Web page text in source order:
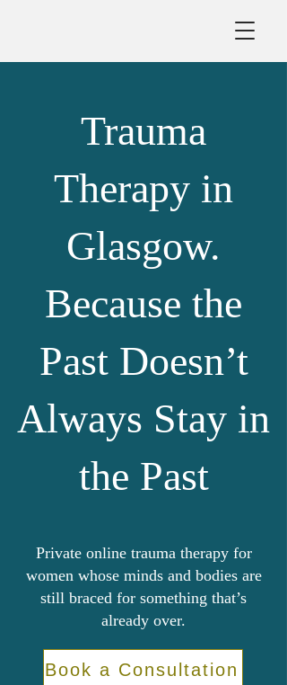
Trauma
Therapy in
Glasgow.
Because the
Past Doesn’t
Always Stay in
the Past
Private online trauma therapy for
women whose minds and bodies are
still braced for something that’s
already over.
Book a Consultation